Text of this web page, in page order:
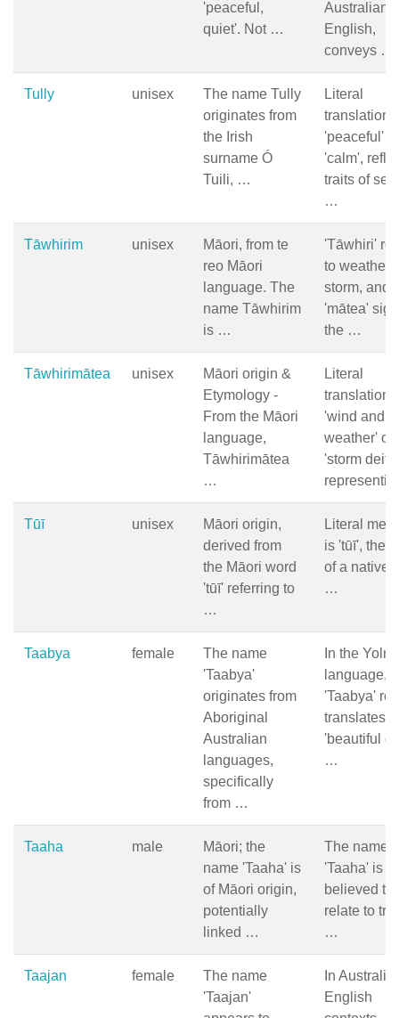
'peaceful,
quiet'. Not …
Australian
English,
conveys …
Tully unisex
The name Tully
originates from
the Irish
surname Ó
Tuili, …
Literal
translation
'peaceful' or
'calm',
traits of
…
Tāwhirim unisex
Māori, from te
reo Māori
language. The
name Tāwhirim
is …
'Tāwhiri'
to weather
storm, and
'mātea'
the …
Tāwhirimātea unisex
Māori origin &
Etymology -
From the Māori
language,
Tāwhirimātea
…
Literal
translation
'wind and
weather' or
'storm
Tūī unisex
Māori origin,
derived from
the Māori word
'tūī' referring to
…
Literal
is 'tūī', the
of a native
…
Taabya female
The name
'Taabya'
originates from
Aboriginal
Australian
languages,
specifically
from …
In the
language,
'Taabya'
translates
'beautiful
…
Taaha male
Māori; the
name 'Taaha' is
of Māori origin,
potentially
linked …
The name
'Taaha' is
believed to
relate to
…
Taajan female
The name
'Taajan'
In
English